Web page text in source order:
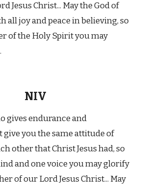
Jesus Christ... May the God of
all joy and peace in believing, so
of the Holy Spirit you may
NIV
gives endurance and
you the same attitude of
other that Christ Jesus had, so
and one voice you may glorify
of our Lord Jesus Christ... May